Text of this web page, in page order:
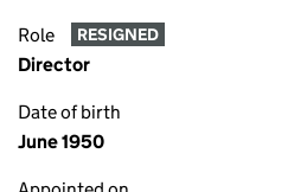
Role RESIGNED
Director
Date of birth
June 1950